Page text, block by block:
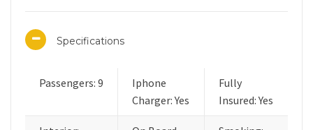
Specifications
Passengers: 9
Iphone
Charger: Yes
Fully
Insured: Yes